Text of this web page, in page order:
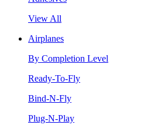
View All
Airplanes
By Completion Level
Ready-To-Fly
Bind-N-Fly
Plug-N-Play